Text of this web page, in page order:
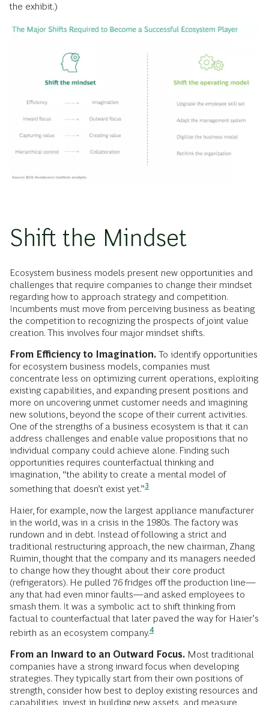
the exhibit.)
Shift the Mindset
Ecosystem business models present new opportunities and
challenges that require companies to change their mindset
regarding how to approach strategy and competition.
Incumbents must move from perceiving business as beating
the competition to recognizing the prospects of joint value
creation. This involves four major mindset shifts.
From Efficiency to Imagination. To identify opportunities
for ecosystem business models, companies must
concentrate less on optimizing current operations, exploiting
existing capabilities, and expanding present positions and
more on uncovering unmet customer needs and imagining
new solutions, beyond the scope of their current activities.
One of the strengths of a business ecosystem is that it can
address challenges and enable value propositions that no
individual company could achieve alone. Finding such
opportunities requires counterfactual thinking and
imagination, “the ability to create a mental model of
something that doesn’t exist yet.”3
Haier, for example, now the largest appliance manufacturer
in the world, was in a crisis in the 1980s. The factory was
rundown and in debt. Instead of following a strict and
traditional restructuring approach, the new chairman, Zhang
Ruimin, thought that the company and its managers needed
to change how they thought about their core product
(refrigerators). He pulled 76 fridges off the production line—
any that had even minor faults—and asked employees to
smash them. It was a symbolic act to shift thinking from
factual to counterfactual that later paved the way for Haier’s
rebirth as an ecosystem company.4
From an Inward to an Outward Focus. Most traditional
companies have a strong inward focus when developing
strategies. They typically start from their own positions of
strength, consider how best to deploy existing resources and
capabilities, invest in building new assets, and measure